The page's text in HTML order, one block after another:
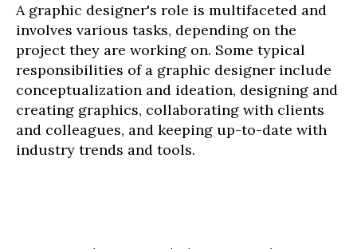
A graphic designer's role is multifaceted and
involves various tasks, depending on the
project they are working on. Some typical
responsibilities of a graphic designer include
conceptualization and ideation, designing and
creating graphics, collaborating with clients
and colleagues, and keeping up-to-date with
industry trends and tools.